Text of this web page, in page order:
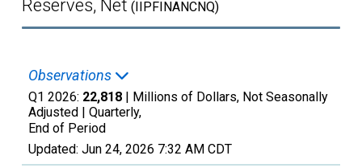
Reserves, Net (IIPFINANCNQ)
Observations
Q1 2026: 22,818 | Millions of Dollars, Not Seasonally
Adjusted | Quarterly,
End of Period
Updated: Jun 24, 2026 7:32 AM CDT